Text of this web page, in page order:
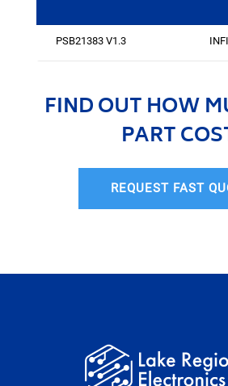
PSB21383 V1.3
FIND OUT HOW
PART
REQUEST FAST